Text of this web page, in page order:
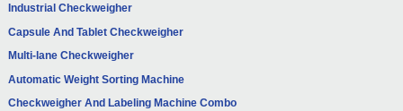
Industrial Checkweigher
Capsule And Tablet Checkweigher
Multi-lane Checkweigher
Automatic Weight Sorting Machine
Checkweigher And Labeling Machine Combo